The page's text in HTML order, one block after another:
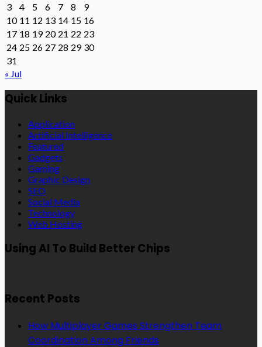
3
4 5 6 7 8
9
10 11 12 13 14 15 16
17 18 19 20 21 22 23
24 25 26 27 28 29 30
31
« Jul
Quick Links
Application
Artificial Intelligence
Featured
Gadgets
Gaming
Graphic Design
SEO
Social Media
Technology
Web Hosting
Using AI To Build Better Chips
Recent Posts
How Multiplayer Games Strengthen Team
Coordination Among Friends